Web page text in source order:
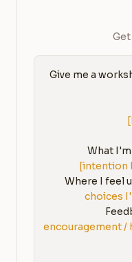
Give me a
[intention
Where I feel
choices
encouragement /